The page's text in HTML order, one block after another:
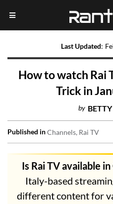
Last Updated:
How to watch Rai
Trick in
by
Published inChannels Rai TV
Is Rai TV available in
Italy-based
different content for